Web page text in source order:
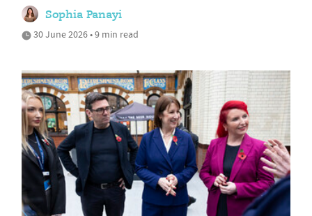
Sophia Panayi
30 June 2026 • 9 min read